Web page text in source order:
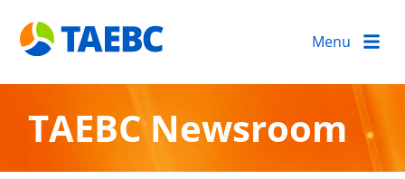
Menu
TAEBC Newsroom